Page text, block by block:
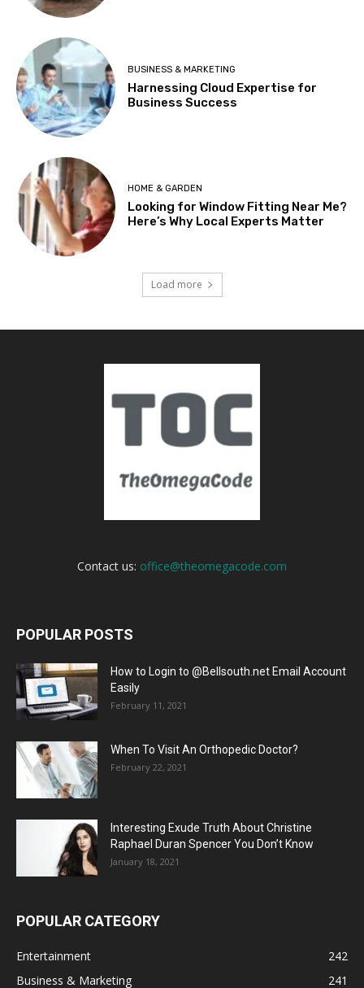
BUSINESS & MARKETING
Harnessing Cloud Expertise for
Business Success
HOME & GARDEN
Looking for Window Fitting Near Me?
Here’s Why Local Experts Matter
Load more
Contact us: office@theomegacode.com
POPULAR POSTS
How to Login to @Bellsouth.net Email Account
Easily
February 11, 2021
When To Visit An Orthopedic Doctor?
February 22, 2021
Interesting Exude Truth About Christine
Raphael Duran Spencer You Don’t Know
January 18, 2021
POPULAR CATEGORY
Entertainment
242
Business & Marketing
241